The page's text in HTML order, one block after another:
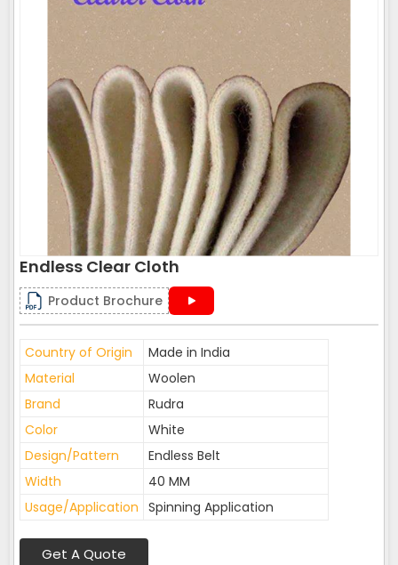
Endless Clear Cloth
Product Brochure
Country of Origin
Made in India
Material
Woolen
Brand
Rudra
Color
White
Design/Pattern
Endless Belt
Width
40 MM
Usage/Application Spinning Application
Get A Quote